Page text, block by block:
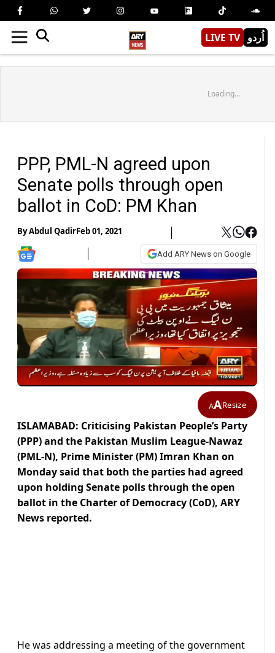
LIVE TV اُردو
Loading...
PPP, PML-N agreed upon
Senate polls through open
ballot in CoD: PM Khan
ByAbdul QadirFeb 01, 2021
Add ARY News on Google
AAResize
ISLAMABAD: Criticising Pakistan People’s Party
(PPP) and the Pakistan Muslim League-Nawaz
(PML-N), Prime Minister (PM) Imran Khan on
Monday said that both the parties had agreed
upon holding Senate polls through the open
ballot in the Charter of Democracy (CoD), ARY
News reported.
He was addressing a meeting of the government